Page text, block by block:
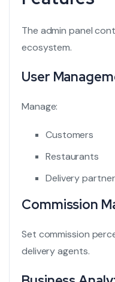
The admin panel
ecosystem.
User
Manage:
Customers
Restaurants
Delivery
Commission
Set commission
delivery agents.